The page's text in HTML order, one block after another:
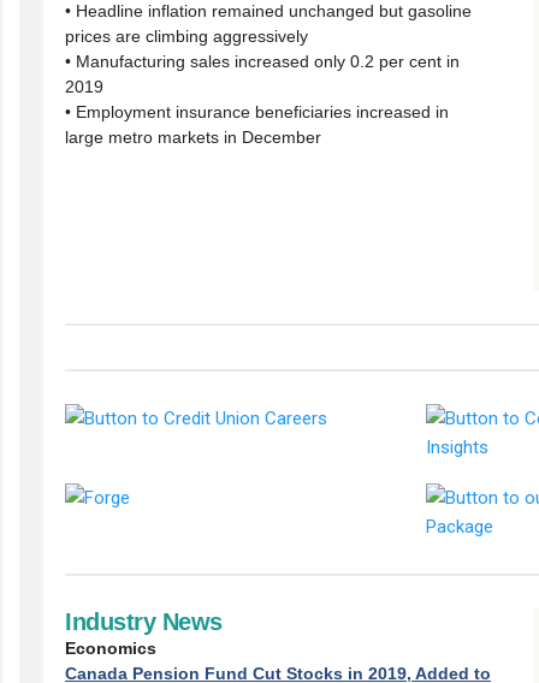
• Headline inflation remained unchanged but gasoline
prices are climbing aggressively
• Manufacturing sales increased only 0.2 per cent in
2019
• Employment insurance beneficiaries increased in
large metro markets in December
Industry News
Economics
Canada Pension Fund Cut Stocks in 2019, Added to